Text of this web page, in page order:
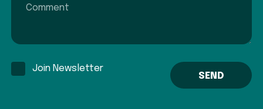
Join Newsletter